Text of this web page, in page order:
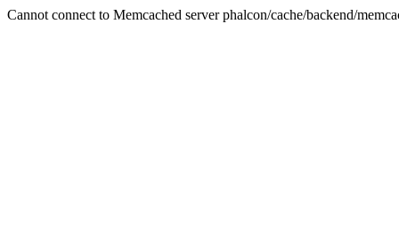
Cannot connect to Memcached server phalcon/cache/backend/